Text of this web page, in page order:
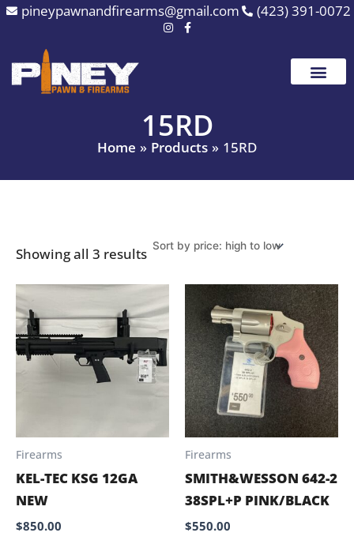
Skip
content
pineypawnandfirearms@gmail.com (423) 391-0072
15RD
Home Products 15RD
Showing all 3 results
Sorted
by
price:
Firearms
KEL-TEC KSG 12GA
NEW
$850.00
Firearms
SMITH&WESSON 642-2
38SPL+P PINK/BLACK
$550.00